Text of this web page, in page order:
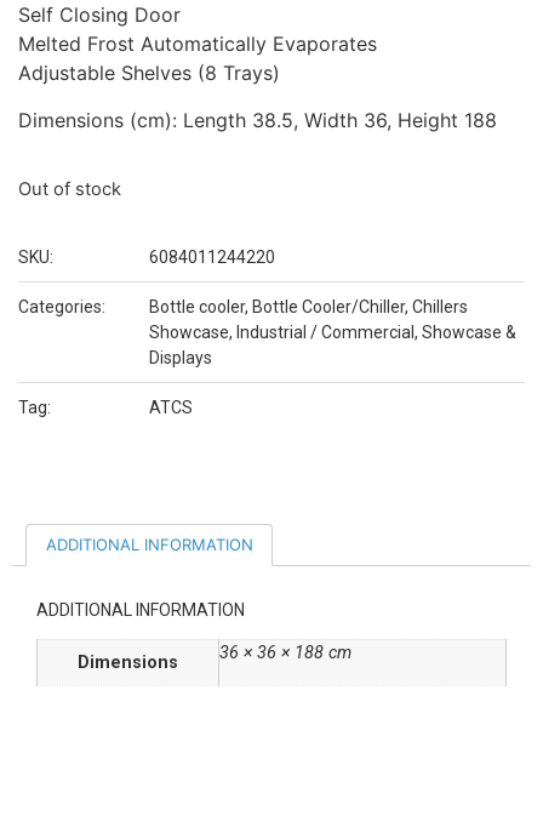
Self Closing Door
Melted Frost Automatically Evaporates
Adjustable Shelves (8 Trays)
Dimensions (cm): Length 38.5, Width 36, Height 188
Out of stock
SKU: 6084011244220
Categories: Bottle cooler, Bottle Cooler/Chiller, Chillers
Showcase, Industrial / Commercial, Showcase &
Displays
Tag: ATCS
ADDITIONAL INFORMATION
ADDITIONAL INFORMATION
Dimensions 36 × 36 × 188 cm